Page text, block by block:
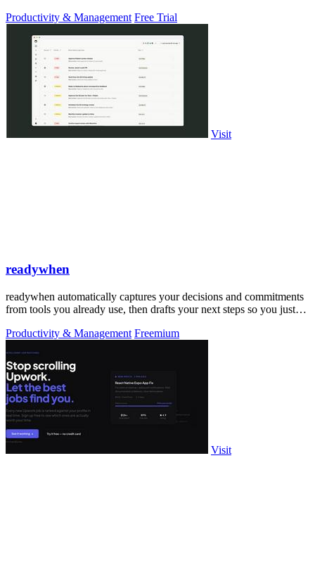
Productivity & Management Free Trial
Visit
readywhen
readywhen automatically captures your decisions and commitments
from tools you already use, then drafts your next steps so you just
Productivity & Management Freemium
Visit